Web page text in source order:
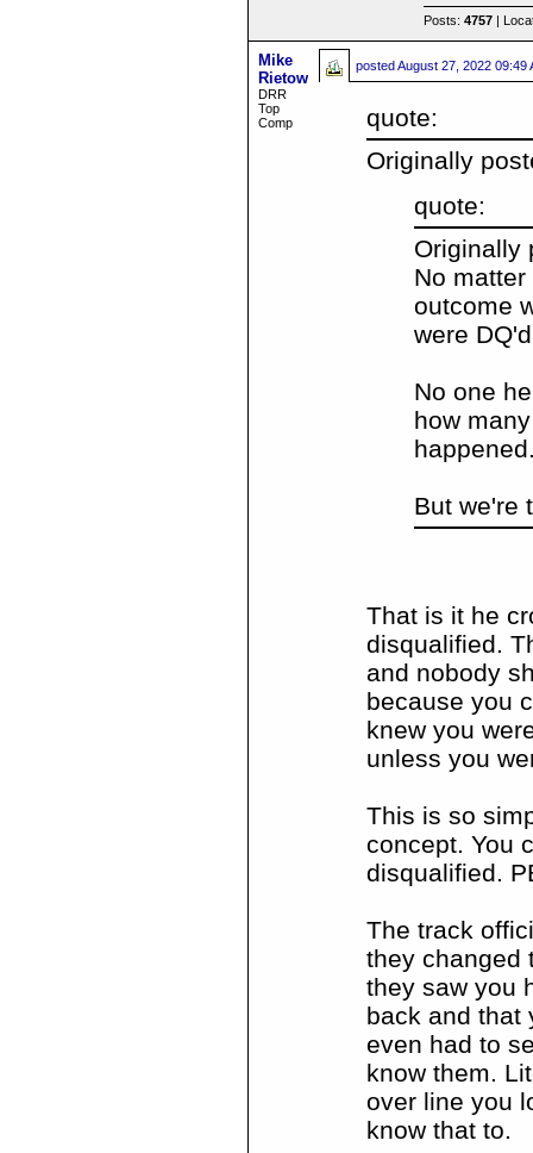
Posts:4757 |
Mike
Rietow
DRR
Top
Comp
postedAugust 27, 2022 09:49
quote:
Originally
quote:
Originally
No
outcome
were
No one
how
But we're
That is it he
disqualified.
and nobody
because you
knew you
unless you
This is so
concept. You
disqualified.
The track
they changed
they saw you
back and that
even had to
know them.
over line you
know that to.